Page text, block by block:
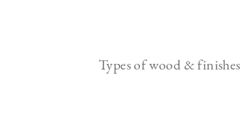
Types of wood & finishes